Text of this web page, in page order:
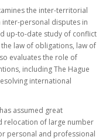
the inter-territorial
inter-personal disputes in
up-to-date study of conflict
law of obligations, law of
evaluates the role of
including The Hague
international
assumed great
relocation of large number
personal and professional